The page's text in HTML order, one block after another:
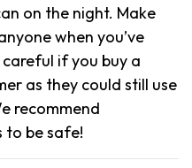
on the night. Make
when you’ve
if you buy a
as they could still use
recommend
to be safe!